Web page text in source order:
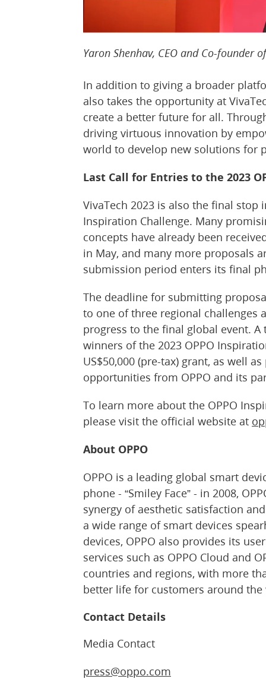
Yaron Shenhav, CEO and Co-founder
In addition to giving a broader
also takes the opportunity at
create a better future for all.
driving virtuous innovation by
world to develop new solutions for
Last Call for Entries to the 2023
VivaTech 2023 is also the final stop
Inspiration Challenge. Many
concepts have already been
in May, and many more proposals
submission period enters its final
The deadline for submitting
to one of three regional challenges
progress to the final global event.
winners of the 2023 OPPO
US$50,000 (pre-tax) grant, as well
opportunities from OPPO and its
To learn more about the OPPO
please visit the official website at
About OPPO
OPPO is a leading global smart
phone - “Smiley Face” - in 2008,
synergy of aesthetic satisfaction
a wide range of smart devices
devices, OPPO also provides its
services such as OPPO Cloud and
countries and regions, with more
better life for customers around the
Contact Details
Media Contact
press@oppo.com